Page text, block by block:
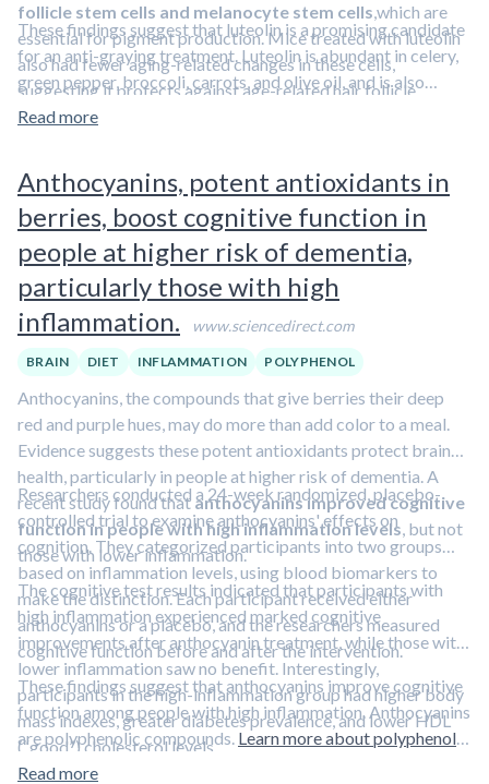
follicle stem cells and melanocyte stem cells,which are
essential for pigment production. Mice treated with luteolin
also had fewer aging-related changes in these cells,
suggesting it protects against age-related hair follicle
dysfunction.
These findings suggest that luteolin is a promising candidate
for an anti-graying treatment. Luteolin is abundant in celery,
green pepper, broccoli, carrots, and olive oil, and is also
available as a dietary supplement.
Read more
Anthocyanins, potent antioxidants in
berries, boost cognitive function in
people at higher risk of dementia,
particularly those with high
inflammation.
www.sciencedirect.com
BRAIN DIET INFLAMMATION POLYPHENOL
Anthocyanins, the compounds that give berries their deep
red and purple hues, may do more than add color to a meal.
Evidence suggests these potent antioxidants protect brain
health, particularly in people at higher risk of dementia. A
recent study found that anthocyanins improved cognitive
function in people with high inflammation levels, but not
those with lower inflammation.
Researchers conducted a 24-week randomized, placebo-
controlled trial to examine anthocyanins' effects on
cognition. They categorized participants into two groups
based on inflammation levels, using blood biomarkers to
make the distinction. Each participant received either
anthocyanins or a placebo, and the researchers measured
cognitive function before and after the intervention.
The cognitive test results indicated that participants with
high inflammation experienced marked cognitive
improvements after anthocyanin treatment, while those with
lower inflammation saw no benefit. Interestingly,
participants in the high-inflammation group had higher body
mass indexes, greater diabetes prevalence, and lower HDL
(“good”) cholesterol levels.
These findings suggest that anthocyanins improve cognitive
function among people with high inflammation. Anthocyanins
are polyphenolic compounds. Learn more about polyphenols
in our overview article.
Read more